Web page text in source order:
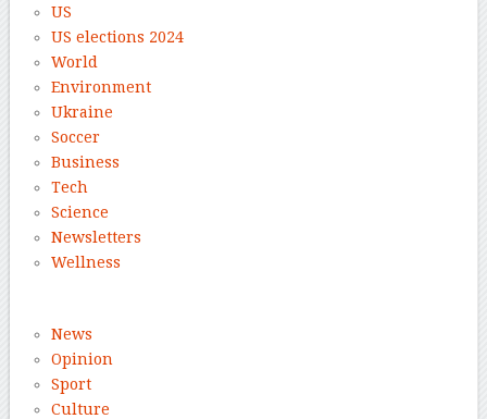
US
US elections 2024
World
Environment
Ukraine
Soccer
Business
Tech
Science
Newsletters
Wellness
News
Opinion
Sport
Culture